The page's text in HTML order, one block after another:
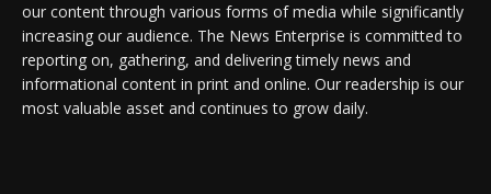
our content through various forms of media while significantly
increasing our audience. The News Enterprise is committed to
reporting on, gathering, and delivering timely news and
informational content in print and online. Our readership is our
most valuable asset and continues to grow daily.